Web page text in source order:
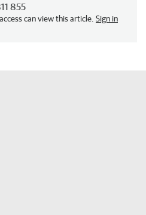
855
can view this article. Sign in